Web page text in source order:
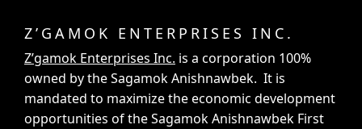
Z’GAMOK ENTERPRISES INC.
Z’gamok Enterprises Inc. is a corporation 100%
owned by the Sagamok Anishnawbek. It is
mandated to maximize the economic development
opportunities of the Sagamok Anishnawbek First